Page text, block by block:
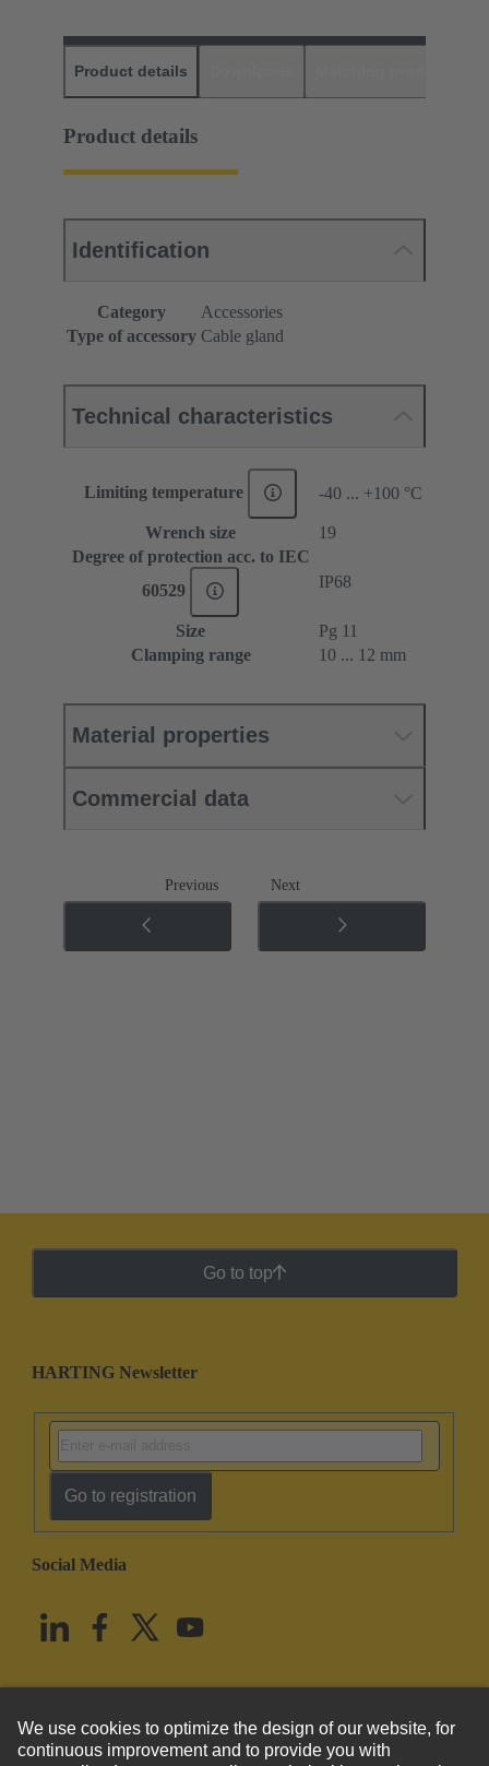
Product details
Product details
Identification
Category
Accessories
Type of accessory Cable gland
Technical characteristics
Limiting temperature -40 ... +100 °C
Wrench size
19
Degree of protection acc. to IEC
60529
IP68
Size
Pg 11
Clamping range
10 ... 12 mm
Material properties
Commercial data
Previous Next
Go to top
HARTING Newsletter
Go to registration
Social Media
United States English